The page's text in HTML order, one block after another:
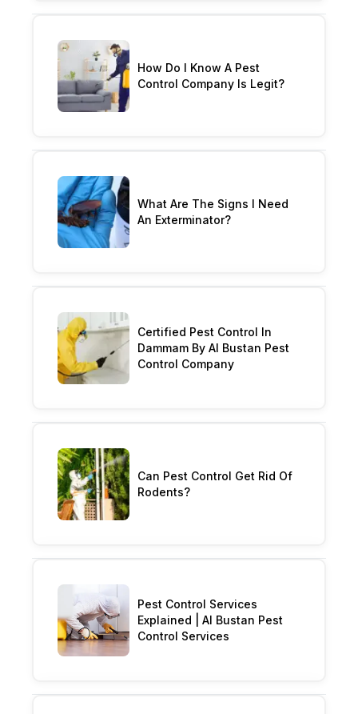
How Do I Know A Pest
Control Company Is Legit?
What Are The Signs I Need
An Exterminator?
Certified Pest Control In
Dammam By Al Bustan Pest
Control Company
Can Pest Control Get Rid Of
Rodents?
Pest Control Services
Explained | Al Bustan Pest
Control Services